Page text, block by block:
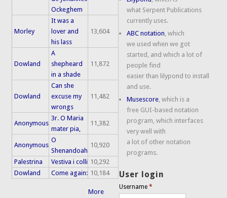
Ockeghem
Morley
It was a
lover and
his lass
13,604
Dowland
A
shepheard
in a shade
11,872
Dowland
Can she
excuse my
wrongs
11,482
Anonymous
3r. O Maria
mater pia,
11,382
Anonymous
O
Shenandoah
10,920
Palestrina Vestiva i colli 10,292
Dowland
Come again: 10,184
More
what Serpent Publications
currently uses.
ABC notation, which
we used when we got
started, and which a lot of
people find
easier than lilypond to install
and use.
Musescore, which is a
free GUI-based notation
program, which interfaces
very well with
a lot of other notation
programs.
User login
Username*